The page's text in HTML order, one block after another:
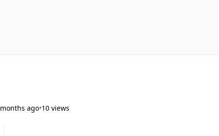
ago•10 views